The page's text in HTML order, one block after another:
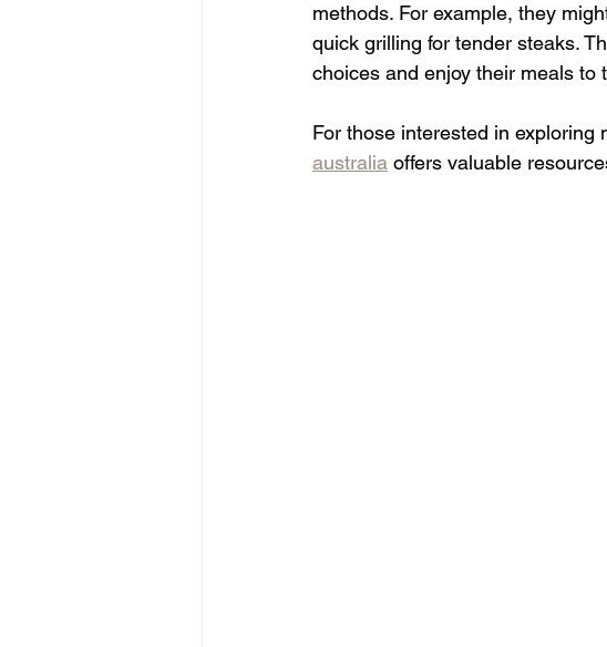
methods. For example, they
quick grilling for tender steaks.
choices and enjoy their meals to
For those interested in exploring
australia offers valuable